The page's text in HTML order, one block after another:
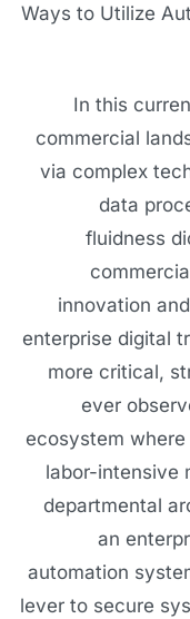
Ways to Utilize
In this
commercial
via complex
data
fluidness
innovation
enterprise digital
more critical,
ever
ecosystem
labor-intensive
departmental
an
automation
lever to secure